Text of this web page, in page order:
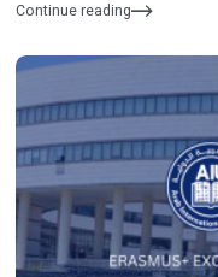
Continue reading